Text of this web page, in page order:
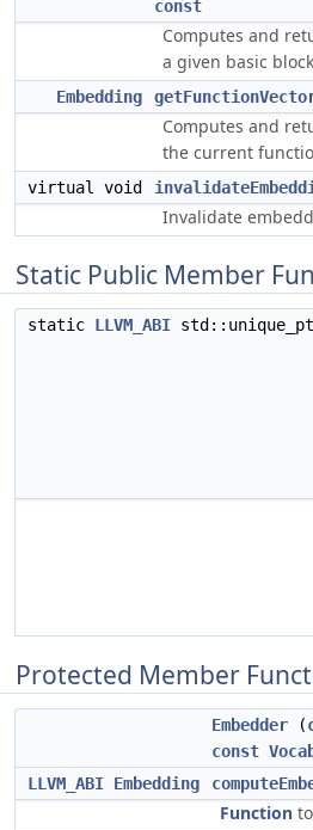
const
Computes and
a given basic
Embedding
Computes and
the current
virtual void
Invalidate
Static Public Member
static LLVM_ABI
Protected Member
Embedder (
const
LLVM_ABI Embedding
Function